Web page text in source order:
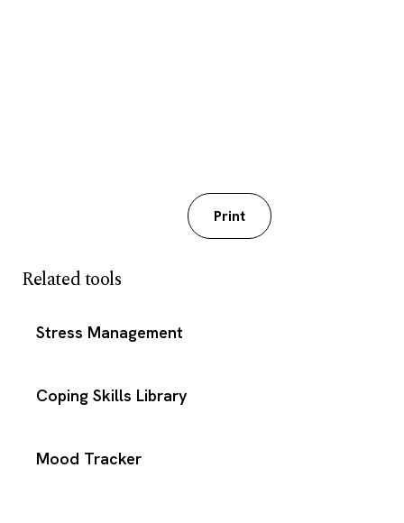
Print
Related tools
Stress Management
Coping Skills Library
Mood Tracker